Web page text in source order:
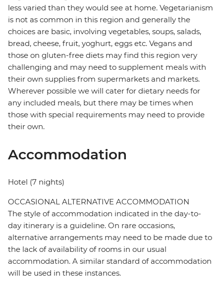
less varied than they would see at home. Vegetarianism
is not as common in this region and generally the
choices are basic, involving vegetables, soups, salads,
bread, cheese, fruit, yoghurt, eggs etc. Vegans and
those on gluten-free diets may find this region very
challenging and may need to supplement meals with
their own supplies from supermarkets and markets.
Wherever possible we will cater for dietary needs for
any included meals, but there may be times when
those with special requirements may need to provide
their own.
Accommodation
Hotel (7 nights)
OCCASIONAL ALTERNATIVE ACCOMMODATION
The style of accommodation indicated in the day-to-
day itinerary is a guideline. On rare occasions,
alternative arrangements may need to be made due to
the lack of availability of rooms in our usual
accommodation. A similar standard of accommodation
will be used in these instances.